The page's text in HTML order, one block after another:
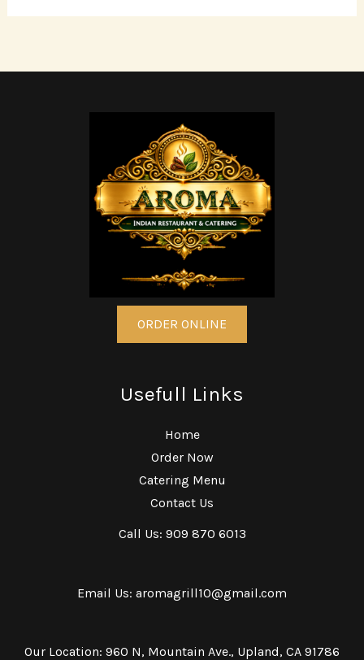
ORDER ONLINE
Usefull Links
Home
Order Now
Catering Menu
Contact Us
Call Us: 909 870 6013
Email Us: aromagrill10@gmail.com
Our Location: 960 N, Mountain Ave., Upland, CA 91786